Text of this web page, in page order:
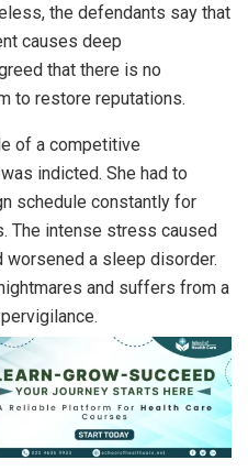
the defendants say that
causes deep
that there is no
to restore reputations.
of a competitive
indicted. She had to
schedule constantly for
The intense stress caused
a sleep disorder.
and suffers from a